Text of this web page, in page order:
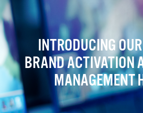
INTRODUCING
BRAND ACTIVATION
MANAGEMENT